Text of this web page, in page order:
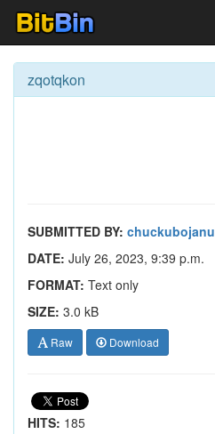
zqotqkon
SUBMITTED BY: chuckubojanu
DATE: July 26, 2023, 9:39 p.m.
FORMAT: Text only
SIZE: 3.0 kB
Raw Download
HITS: 185